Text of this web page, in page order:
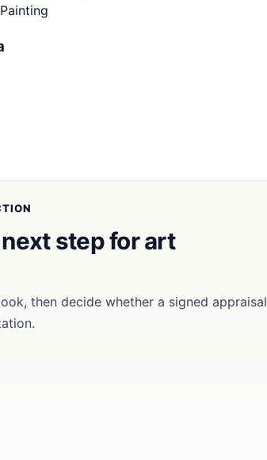
step for art
then decide whether a signed appraisal